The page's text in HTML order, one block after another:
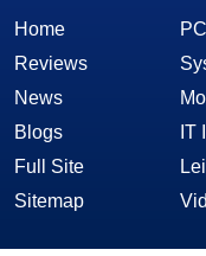
Home
Reviews
News
Blogs
Full Site
Sitemap
IT